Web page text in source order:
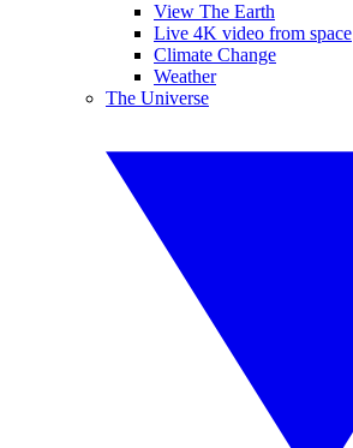
View The Earth
Live 4K video from space
Climate Change
Weather
The Universe